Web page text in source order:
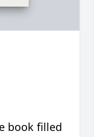
book filled